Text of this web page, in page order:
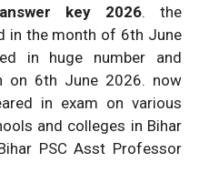
key 2026. the
in the month of 6th June
in huge number and
on 6th June 2026. now
in exam on various
and colleges in Bihar
PSC Asst Professor